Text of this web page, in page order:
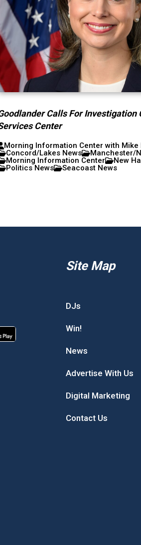
Calls For Investigation
Center
Morning Information Center with Mike
Concord/Lakes News
Manchester/
Morning Information Center
New
Politics News
Seacoast News
Site Map
DJs
Win!
News
Advertise With Us
Digital Marketing
Contact Us